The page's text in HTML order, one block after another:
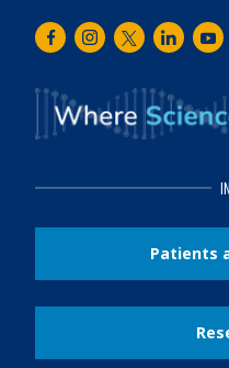
FacebookInstagram
TwitterLinkedIn
Patients